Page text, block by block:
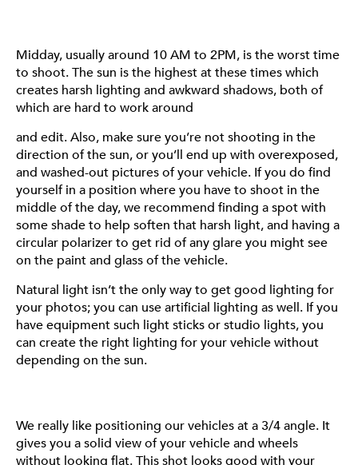
Midday, usually around 10 AM to 2PM, is the worst time
to shoot. The sun is the highest at these times which
creates harsh lighting and awkward shadows, both of
which are hard to work around
and edit. Also, make sure you’re not shooting in the
direction of the sun, or you’ll end up with overexposed,
and washed-out pictures of your vehicle. If you do find
yourself in a position where you have to shoot in the
middle of the day, we recommend finding a spot with
some shade to help soften that harsh light, and having a
circular polarizer to get rid of any glare you might see
on the paint and glass of the vehicle.
Natural light isn’t the only way to get good lighting for
your photos; you can use artificial lighting as well. If you
have equipment such light sticks or studio lights, you
can create the right lighting for your vehicle without
depending on the sun.
POSITIONING
There are so many ways you can position your vehicle
and wheels to get a cool shot, however, there are a few
standard angles that we recommend trying out. The
front and back of your vehicle are fairly simple but
effective angles that will definitely help show off your
build. A side profile shot is great for showing off the
overall look of your vehicle– the color, the stance, and
of course, your Fittipaldi wheels.
We really like positioning our vehicles at a 3/4 angle. It
gives you a solid view of your vehicle and wheels
without looking flat. This shot looks good with your